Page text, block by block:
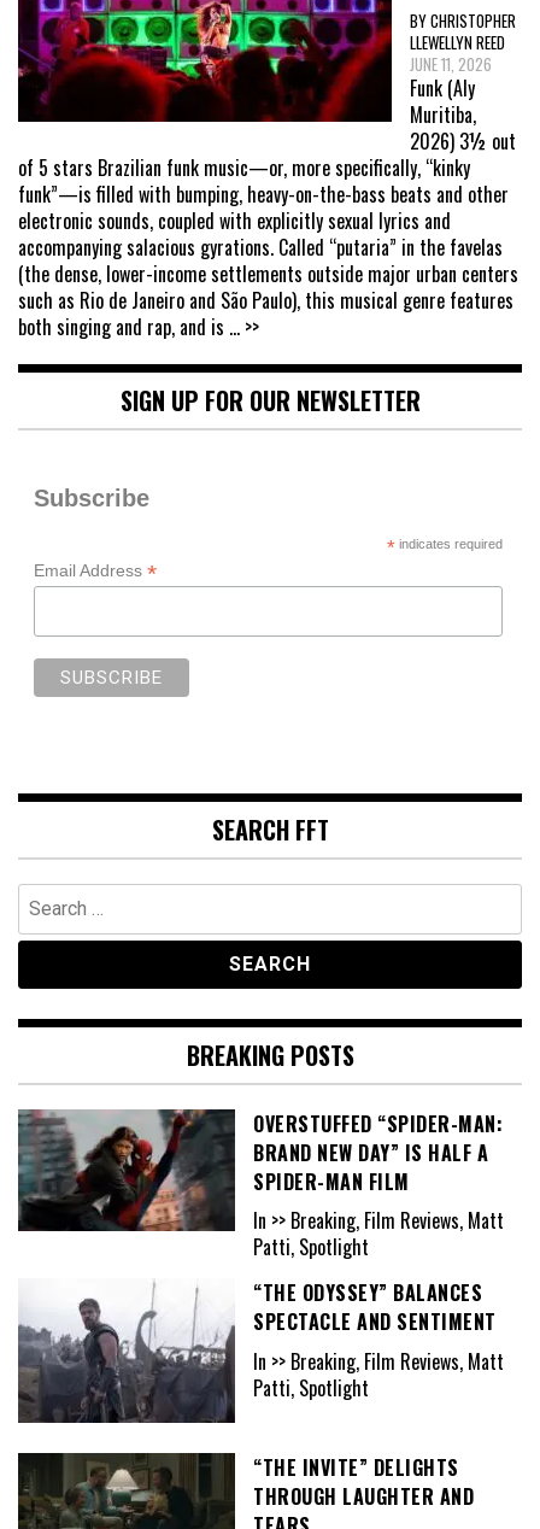
BY CHRISTOPHER
LLEWELLYN REED
JUNE 11, 2026
Funk (Aly
Muritiba,
2026) 3½ out
of 5 stars Brazilian funk music—or, more specifically, “kinky
funk”—is filled with bumping, heavy-on-the-bass beats and other
electronic sounds, coupled with explicitly sexual lyrics and
accompanying salacious gyrations. Called “putaria” in the favelas
(the dense, lower-income settlements outside major urban centers
such as Rio de Janeiro and São Paulo), this musical genre features
both singing and rap, and is ... >>
SIGN UP FOR OUR NEWSLETTER
Subscribe
*indicates required
Email Address *
SEARCH FFT
Search
for:
BREAKING POSTS
OVERSTUFFED “SPIDER-MAN:
BRAND NEW DAY” IS HALF A
SPIDER-MAN FILM
In >> Breaking, Film Reviews, Matt
Patti, Spotlight
“THE ODYSSEY” BALANCES
SPECTACLE AND SENTIMENT
In >> Breaking, Film Reviews, Matt
Patti, Spotlight
“THE INVITE” DELIGHTS
THROUGH LAUGHTER AND